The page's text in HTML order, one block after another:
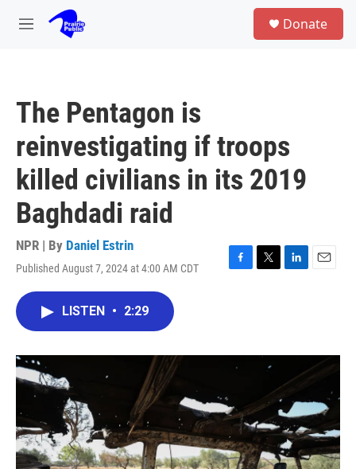
Skip to main content
M
Donate
The Pentagon is
reinvestigating if troops
killed civilians in its 2019
Baghdadi raid
NPR | By Daniel Estrin
Published August 7, 2024 at 4:00 AM CDT
F
o
T
r
L
I
n
E
LISTEN • 2:29